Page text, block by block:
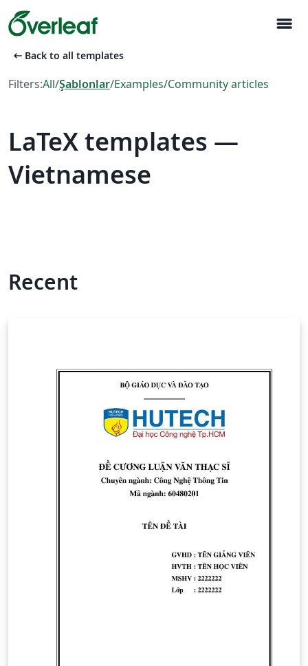
menu
arrow_left_alt Back to all templates
Filters:All/Şablonlar/Examples/Community articles
LaTeX templates —
Vietnamese
Recent